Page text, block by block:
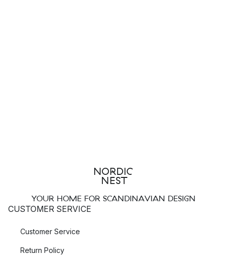
YOUR HOME FOR SCANDINAVIAN DESIGN
CUSTOMER SERVICE
Customer Service
Return Policy